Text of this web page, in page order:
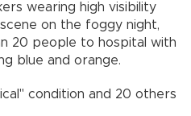
wearing high visibility
on the foggy night,
20 people to hospital with
blue and orange.
condition and 20 others